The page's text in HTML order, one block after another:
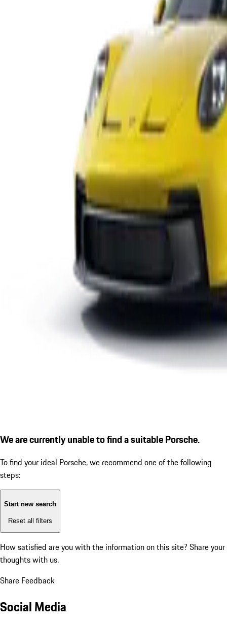
We are currently unable to find a suitable Porsche.
To find your ideal Porsche, we recommend one of the following
steps:
Start new search
Reset all filters
How satisfied are you with the information on this site? Share your
thoughts with us.
Share Feedback
Social Media